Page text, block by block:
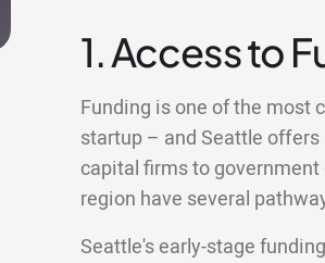
1. Access to
Funding is one of the most
startup – and Seattle
capital firms to
region have several
Seattle's early-stage